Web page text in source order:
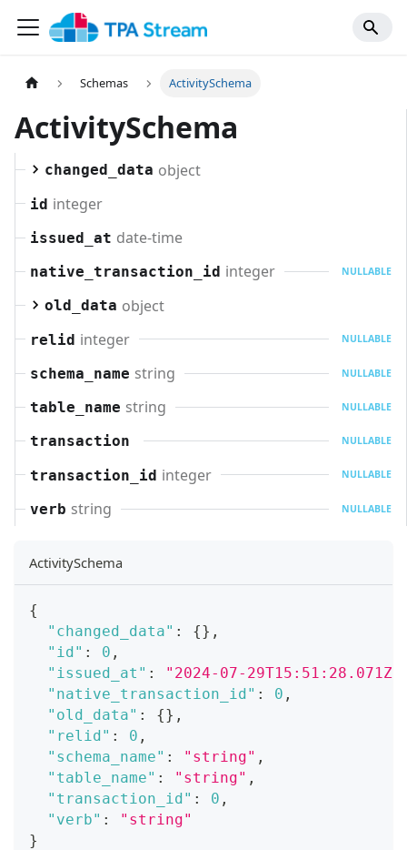
Schemas ActivitySchema
ActivitySchema
changed_data object
id integer
issued_at date-time
native_transaction_id integer NULLABLE
old_data object
relid integer NULLABLE
schema_name string NULLABLE
table_name string NULLABLE
transaction NULLABLE
transaction_id integer NULLABLE
verb string NULLABLE
ActivitySchema
{
"changed_data" : {} ,
"id" : 0 ,
"issued_at" : "2024-07-29T15:51:28.071Z"
"native_transaction_id" : 0 ,
"old_data" : {} ,
"relid" : 0 ,
"schema_name" : "string" ,
"table_name" : "string" ,
"transaction_id" : 0 ,
"verb" :
"string"
}